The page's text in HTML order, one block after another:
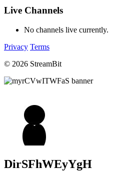
Live Channels
No channels live currently.
Privacy Terms
© 2026 StreamBit
DirSFhWEyYgH